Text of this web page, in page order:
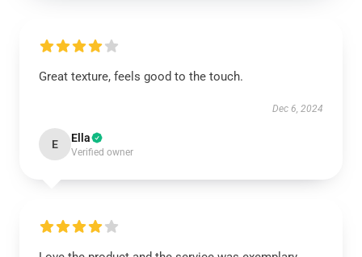
Great texture, feels good to the touch.
Dec 6, 2024
E Ella
Verified owner